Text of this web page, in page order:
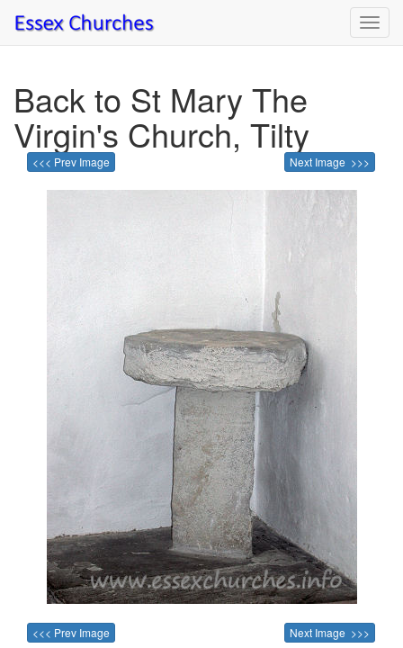
Back to St Mary The
Virgin's Church, Tilty
<<< Prev Image Next Image >>>
<<< Prev Image Next Image >>>